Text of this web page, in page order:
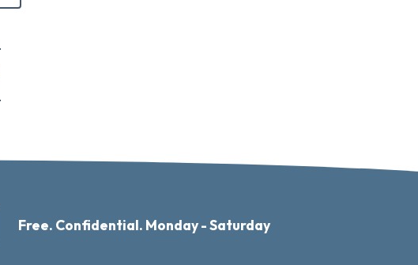
Free. Confidential. Monday - Saturday